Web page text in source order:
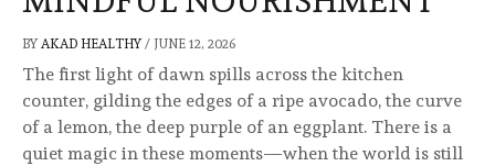
BY AKAD HEALTHY/ JUNE 12, 2026
The first light of dawn spills across the kitchen
counter, gilding the edges of a ripe avocado, the curve
of a lemon, the deep purple of an eggplant. There is a
quiet magic in these moments—when the world is still